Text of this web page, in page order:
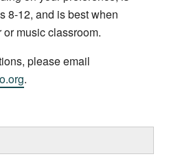
8-12, and is best when
music classroom.
please email
.